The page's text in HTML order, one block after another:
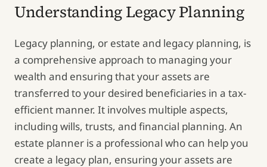
Understanding Legacy Planning
Legacy planning, or estate and legacy planning, is
a comprehensive approach to managing your
wealth and ensuring that your assets are
transferred to your desired beneficiaries in a tax-
efficient manner. It involves multiple aspects,
including wills, trusts, and financial planning. An
estate planner is a professional who can help you
create a legacy plan, ensuring your assets are